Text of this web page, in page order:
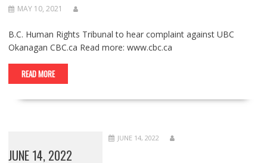
MAY 10, 2021
B.C. Human Rights Tribunal to hear complaint against UBC
Okanagan CBC.ca Read more: www.cbc.ca
READ MORE
JUNE 14, 2022
JUNE 14, 2022